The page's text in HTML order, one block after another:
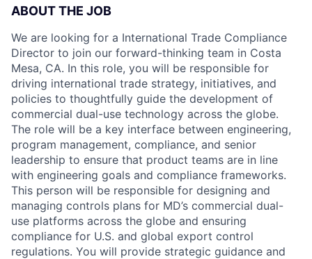
ABOUT THE JOB
We are looking for a International Trade Compliance
Director to join our forward-thinking team in Costa
Mesa, CA. In this role, you will be responsible for
driving international trade strategy, initiatives, and
policies to thoughtfully guide the development of
commercial dual-use technology across the globe.
The role will be a key interface between engineering,
program management, compliance, and senior
leadership to ensure that product teams are in line
with engineering goals and compliance frameworks.
This person will be responsible for designing and
managing controls plans for MD’s commercial dual-
use platforms across the globe and ensuring
compliance for U.S. and global export control
regulations. You will provide strategic guidance and